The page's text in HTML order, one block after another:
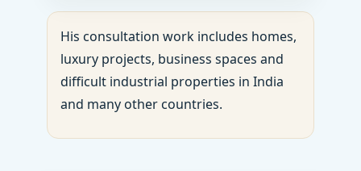
His consultation work includes homes,
luxury projects, business spaces and
difficult industrial properties in India
and many other countries.